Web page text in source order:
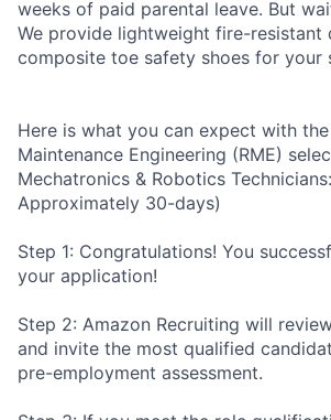
weeks of paid parental leave. But
We provide lightweight fire-resistant
composite toe safety shoes for your
Here is what you can expect with
Maintenance Engineering (RME)
Mechatronics & Robotics
Approximately 30-days)
Step 1: Congratulations! You
your application!
Step 2: Amazon Recruiting will
and invite the most qualified
pre-employment assessment.